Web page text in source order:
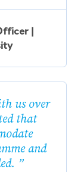
|
us over
that
and